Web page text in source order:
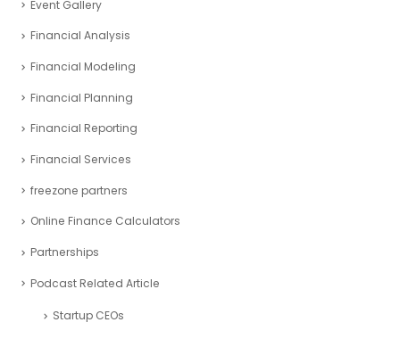
Restaurant Industry Case Study
Retail Industry Case Study
SaaS Industry Case Study
Sports Industry – Case Study
Startup Industry Case Study
Tech Industry Case Study
Event Gallery
Financial Analysis
Financial Modeling
Financial Planning
Financial Reporting